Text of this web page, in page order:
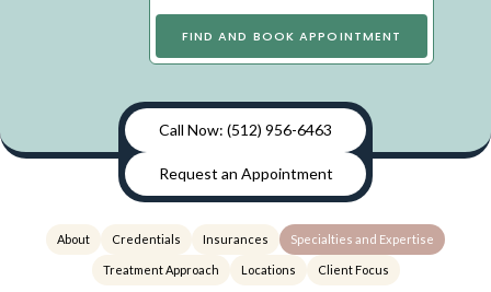
FIND AND BOOK APPOINTMENT
Call Now: (512) 956-6463
Request an Appointment
About Credentials Insurances Specialties and Expertise
Treatment Approach Locations Client Focus